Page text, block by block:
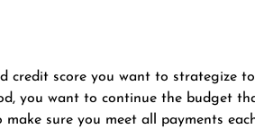
credit score you want to strategize
you want to continue the budget
make sure you meet all payments